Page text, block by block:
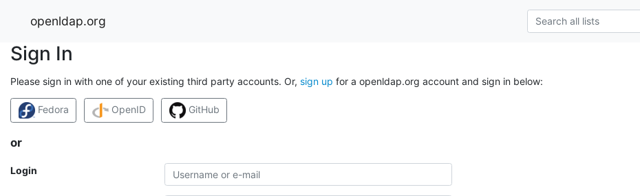
openldap.org
Sign In
Please sign in with one of your existing third party accounts. Or, sign up for a openldap.org account and sign in below:
Fedora OpenID GitHub
or
Login